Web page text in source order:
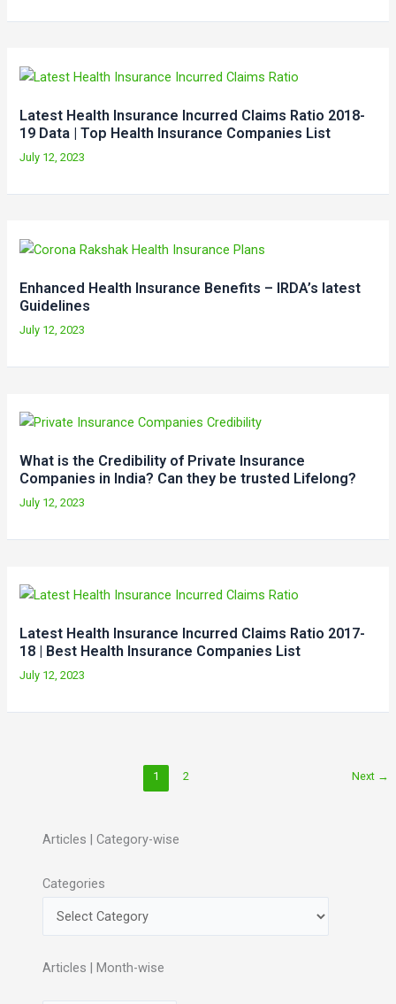
Latest Health Insurance Incurred Claims Ratio 2018-
19 Data | Top Health Insurance Companies List
July 12, 2023
Enhanced Health Insurance Benefits – IRDA’s latest
Guidelines
July 12, 2023
What is the Credibility of Private Insurance
Companies in India? Can they be trusted Lifelong?
July 12, 2023
Latest Health Insurance Incurred Claims Ratio 2017-
18 | Best Health Insurance Companies List
July 12, 2023
1 2 Next →
Articles | Category-wise
Categories
Articles | Month-wise